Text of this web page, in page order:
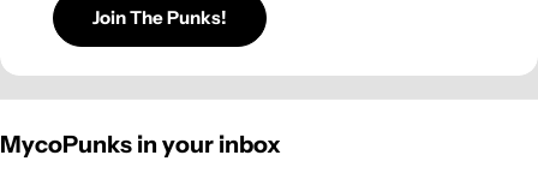
Join The Punks!
MycoPunks in your inbox